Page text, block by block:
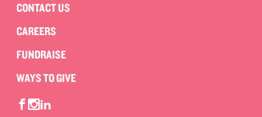
CONTACT US
CAREERS
FUNDRAISE
WAYS TO GIVE